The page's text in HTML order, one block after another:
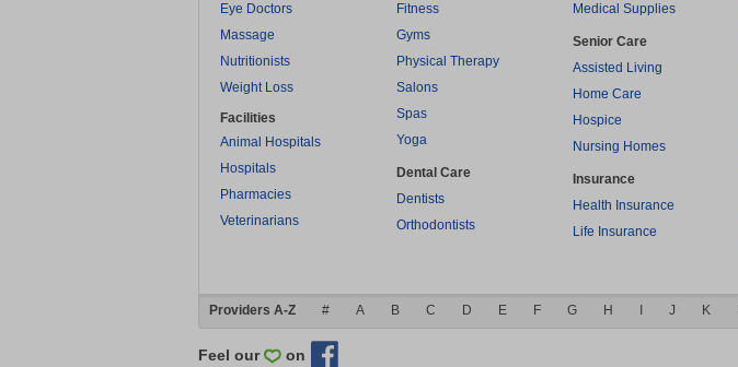
Eye Doctors
Massage
Nutritionists
Weight Loss
Facilities
Animal Hospitals
Hospitals
Pharmacies
Veterinarians
Fitness
Gyms
Physical Therapy
Salons
Spas
Yoga
Dental Care
Dentists
Orthodontists
Medical Supplies
Senior Care
Assisted Living
Home Care
Hospice
Nursing Homes
Insurance
Health Insurance
Life Insurance
Providers A-Z # A B C D E F G H J K
Feel our on